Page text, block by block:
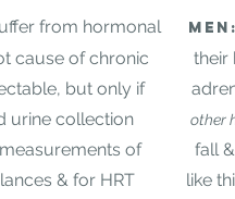
from hormonal
cause of chronic
but only if
urine collection
of
& for HRT
Men:
their
other
fall
like